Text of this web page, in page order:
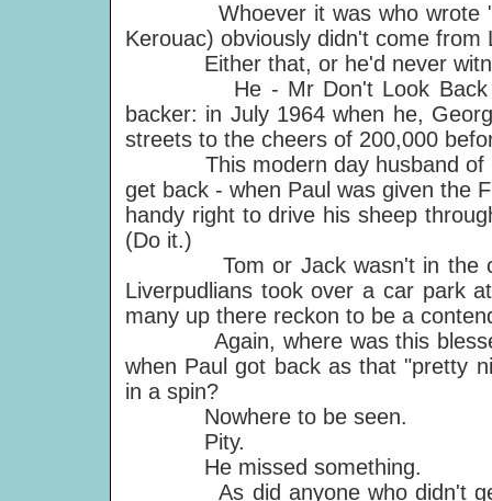
Whoever it was who wrote
Kerouac) obviously didn't come from
Either that, or he'd never
He - Mr Don't Look Back -
backer: in July 1964 when he,
streets to the cheers of 200,000
This modern day husband of
get back - when Paul was given the
handy right to drive his sheep
(Do it.)
Tom or Jack wasn't in the
Liverpudlians took over a car park
many up there reckon to be a
Again, where was this blessed
when Paul got back as that "pretty
in a spin?
Nowhere to be seen.
Pity.
He missed something.
As did anyone who didn't get